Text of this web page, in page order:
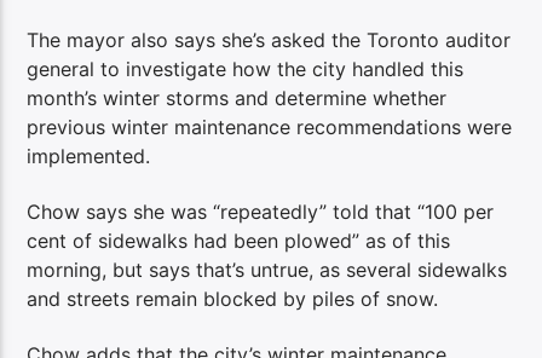
The mayor also says she’s asked the Toronto auditor
general to investigate how the city handled this
month’s winter storms and determine whether
previous winter maintenance recommendations were
implemented.
Chow says she was “repeatedly” told that “100 per
cent of sidewalks had been plowed” as of this
morning, but says that’s untrue, as several sidewalks
and streets remain blocked by piles of snow.